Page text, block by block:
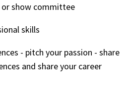
show committee
skills
- pitch your passion - share
and share your career